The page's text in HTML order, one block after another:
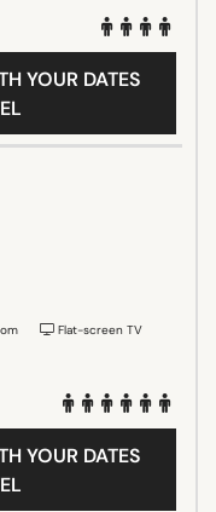
YOUR DATES
Flat-screen TV
YOUR DATES